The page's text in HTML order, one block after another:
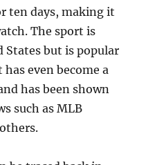
ten days, making it
The sport is
but is popular
even become a
has been shown
such as MLB